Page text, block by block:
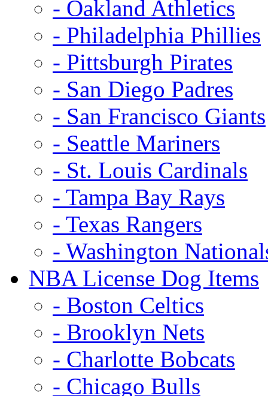
- Oakland Athletics
- Philadelphia Phillies
- Pittsburgh Pirates
- San Diego Padres
- San Francisco Giants
- Seattle Mariners
- St. Louis Cardinals
- Tampa Bay Rays
- Texas Rangers
- Washington
NBA License Dog Items
- Boston Celtics
- Brooklyn Nets
- Charlotte Bobcats
- Chicago Bulls